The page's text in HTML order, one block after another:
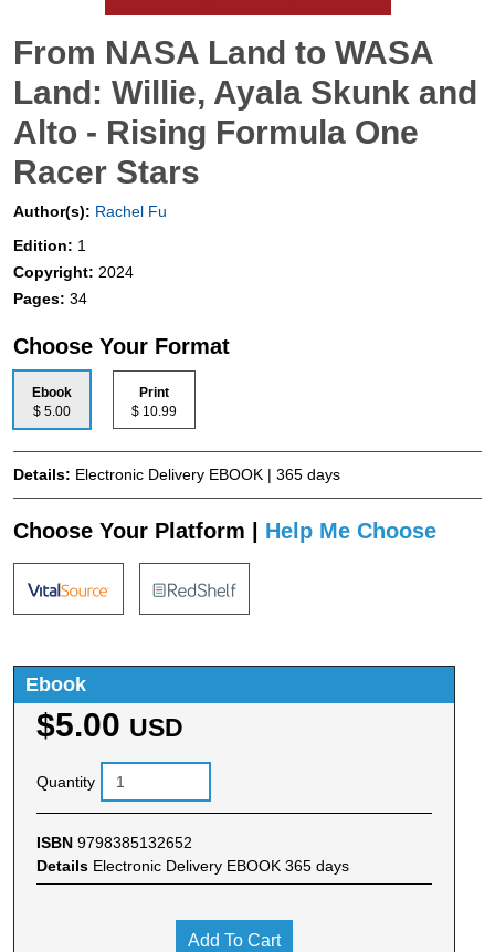
From NASA Land to WASA
Land: Willie, Ayala Skunk and
Alto - Rising Formula One
Racer Stars
Author(s): Rachel Fu
Edition: 1
Copyright: 2024
Pages: 34
Choose Your Format
Ebook
$ 5.00
Print
$ 10.99
Details: Electronic Delivery EBOOK | 365 days
Choose Your Platform | Help Me Choose
Ebook
$5.00 USD
Quantity
ISBN 9798385132652
Details Electronic Delivery EBOOK 365 days
Add To Cart